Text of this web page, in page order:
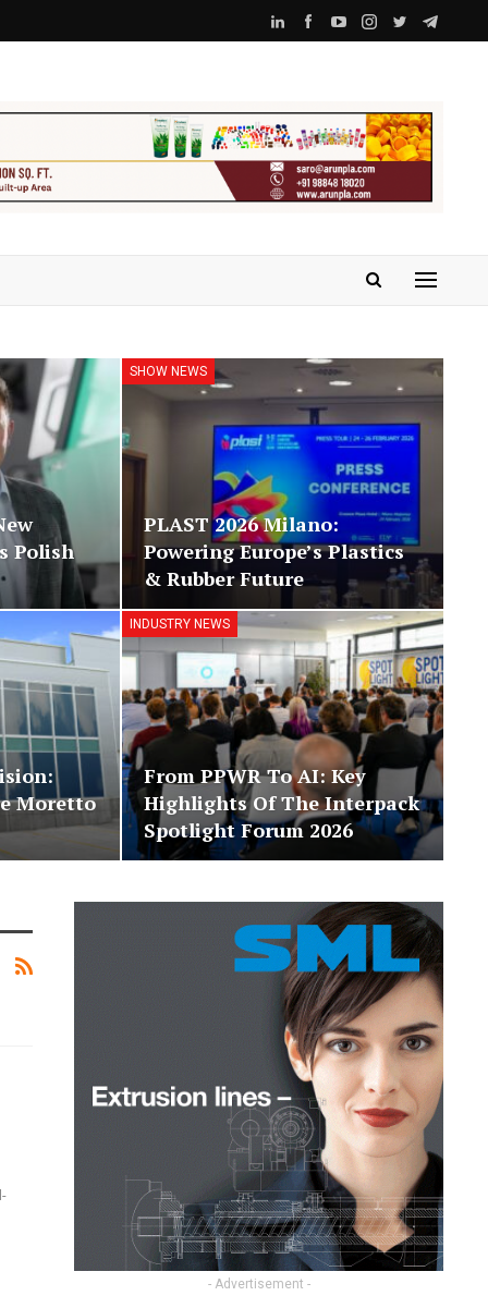
Polish
SHOW NEWS
PLAST 2026 Milano:
Powering Europe’s Plastics
& Rubber Future
Moretto
INDUSTRY NEWS
From PPWR To AI: Key
Highlights Of The Interpack
Spotlight Forum 2026
- Advertisement -